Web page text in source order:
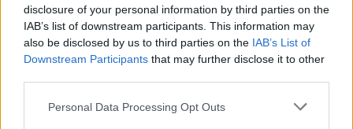
disclosure of your personal information by third parties on the
IAB’s list of downstream participants. This information may
also be disclosed by us to third parties on the IAB’s List of
Downstream Participants that may further disclose it to other
Please note that this website/app uses one or more Google
Personal Data Processing Opt Outs
Apple Back to School 2026: Free
Accessories and Price Hikes Explained